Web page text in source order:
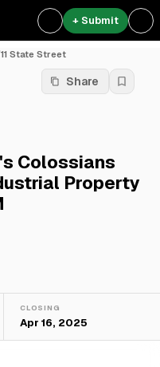
+ Submit
11 State Street
Share
Colossians
Property
CLOSING
Apr 16, 2025